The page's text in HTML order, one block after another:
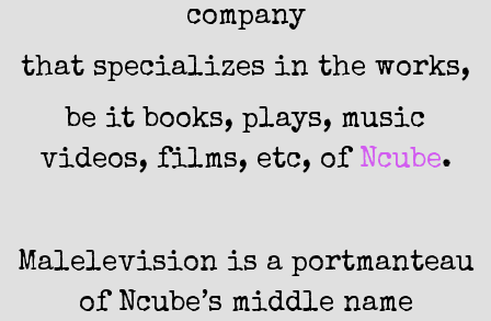
company
that specializes in the works,
be it books, plays, music
videos, films, etc, of Ncube.
Malelevision is a portmanteau
of Ncube’s middle name